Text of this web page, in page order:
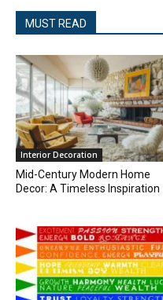
MUST READ
Interior Decoration
Mid-Century Modern Home
Decor: A Timeless Inspiration